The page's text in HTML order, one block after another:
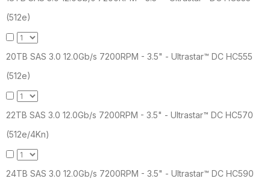
(512e)
20TB SAS 3.0 12.0Gb/s 7200RPM - 3.5" - Ultrastar™ DC HC555
(512e)
22TB SAS 3.0 12.0Gb/s 7200RPM - 3.5" - Ultrastar™ DC HC570
(512e/4Kn)
24TB SAS 3.0 12.0Gb/s 7200RPM - 3.5" - Ultrastar™ DC HC590